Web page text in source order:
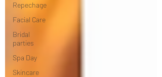
Repechage
Facial Care
Bridal
parties
Spa Day
Skincare